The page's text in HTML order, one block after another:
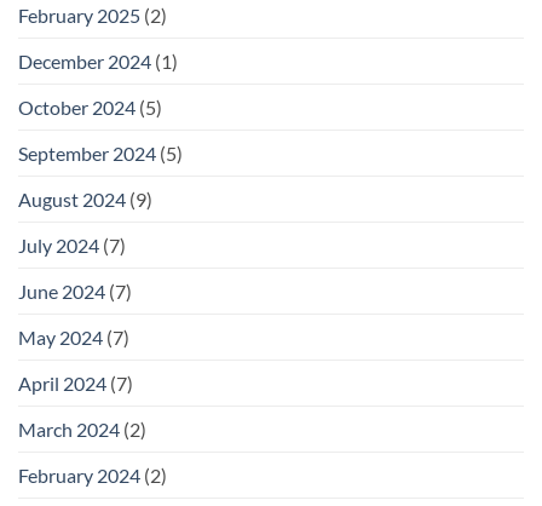
February 2025 (2)
December 2024 (1)
October 2024 (5)
September 2024 (5)
August 2024 (9)
July 2024 (7)
June 2024 (7)
May 2024 (7)
April 2024 (7)
March 2024 (2)
February 2024 (2)